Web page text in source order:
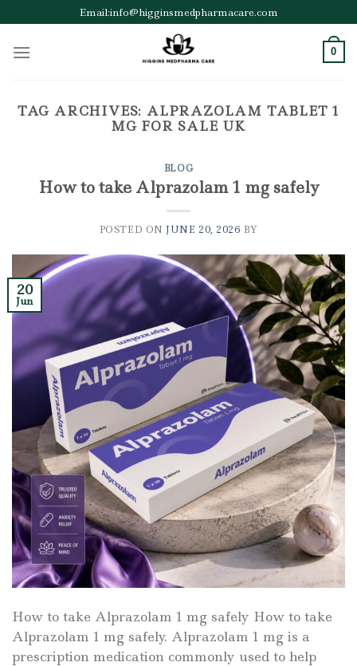
to
content
Email:info@higginsmedpharmacare.com
0
TAG ARCHIVES: ALPRAZOLAM TABLET 1
MG FOR SALE UK
BLOG
How to take Alprazolam 1 mg safely
POSTED ONJUNE 20, 2026 BY
20
Jun
How to take Alprazolam 1 mg safely How to take
Alprazolam 1 mg safely. Alprazolam 1 mg is a
prescription medication commonly used to help